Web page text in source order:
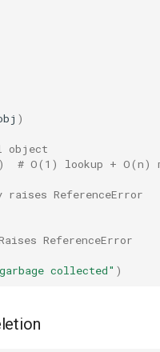
)
object
# O(1) lookup + O(n)
ReferenceError
ReferenceError
collected" )